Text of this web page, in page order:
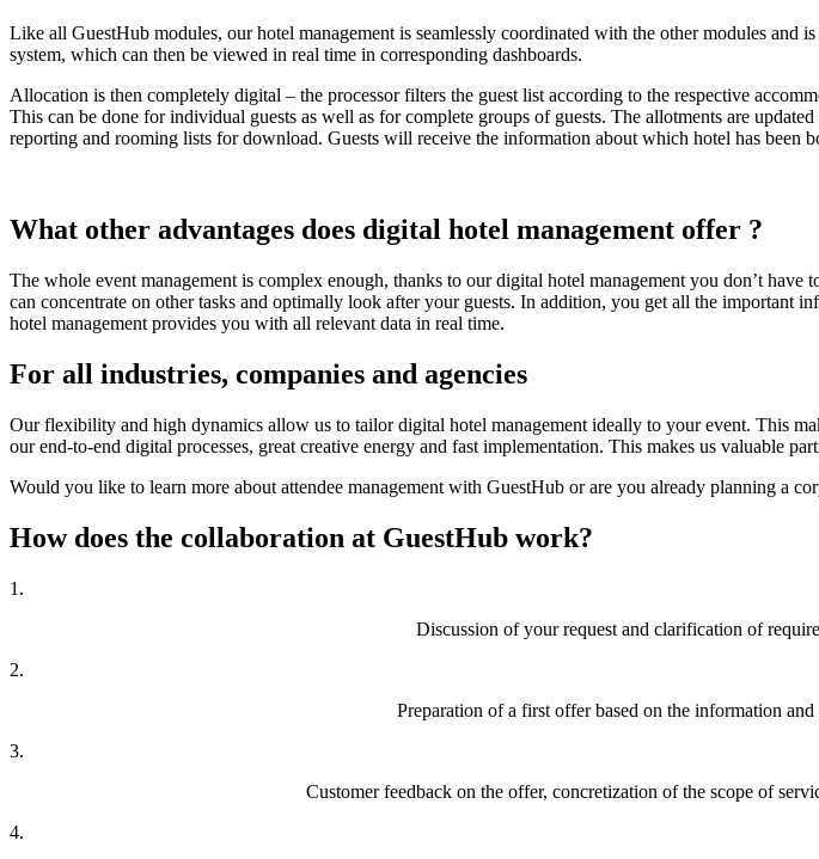
Like all GuestHub modules, our hotel management is seamlessly coordinated with the other modules
system, which can then be viewed in real time in corresponding dashboards.
Allocation is then completely digital – the processor filters the guest list according to the respective
This can be done for individual guests as well as for complete groups of guests. The allotments are
reporting and rooming lists for download. Guests will receive the information about which hotel has
What other advantages does digital hotel management offer ?
The whole event management is complex enough, thanks to our digital hotel management you don’t
can concentrate on other tasks and optimally look after your guests. In addition, you get all the important
hotel management provides you with all relevant data in real time.
For all industries, companies and agencies
Our flexibility and high dynamics allow us to tailor digital hotel management ideally to your event. This
our end-to-end digital processes, great creative energy and fast implementation. This makes us valuable
Would you like to learn more about attendee management with GuestHub or are you already planning a
How does the collaboration at GuestHub work?
1.
Discussion of your request and clarification of
2.
Preparation of a first offer based on the information
3.
Customer feedback on the offer, concretization of the scope of
4.